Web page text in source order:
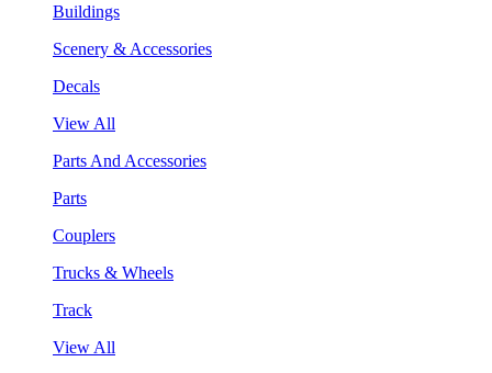
Buildings
Scenery & Accessories
Decals
View All
Parts And Accessories
Parts
Couplers
Trucks & Wheels
Track
View All